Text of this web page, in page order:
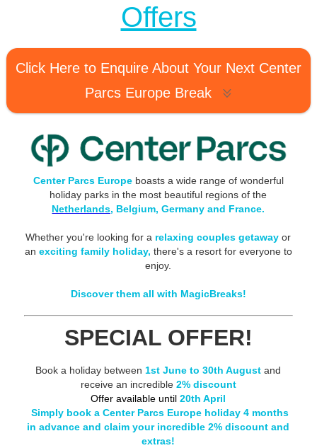
Offers
Click Here to Enquire About Your Next Center
Parcs Europe Break
Center Parcs Europeboasts a wide range of wonderful
holiday parks in the most beautiful regions of the
Netherlands, Belgium, Germany and France.
Whether you're looking for a relaxing couples getaway or
an exciting family holiday, there's a resort for everyone to
enjoy.
Discover them all with MagicBreaks!
SPECIAL OFFER!
Book a holiday between 1st June to 30th August and
receive an incredible 2% discount
Offer available until 20th April
Simply book a Center Parcs Europe holiday 4 months
in advance and claim your incredible 2% discount and
extras!